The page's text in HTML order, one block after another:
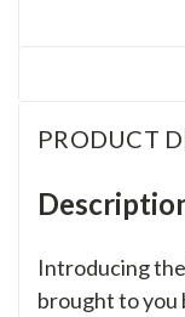
PRODUCT
Introducing
brought to you